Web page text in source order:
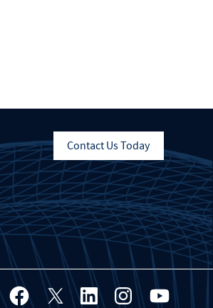
Contact Us Today